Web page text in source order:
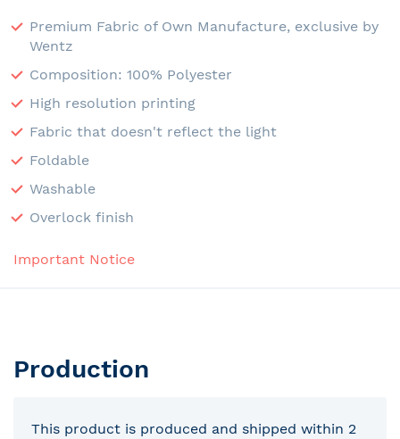
Premium Fabric of Own Manufacture, exclusive by
Wentz
Composition: 100% Polyester
High resolution printing
Fabric that doesn't reflect the light
Foldable
Washable
Overlock finish
Important Notice
Production
This product is produced and shipped within 2